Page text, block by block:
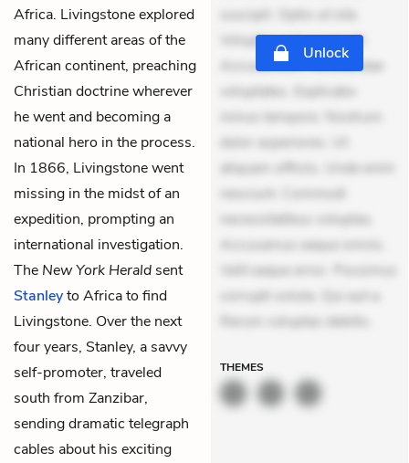
Africa. Livingstone explored
many different areas of the
African continent, preaching
Christian doctrine wherever
he went and becoming a
national hero in the process.
In 1866, Livingstone went
missing in the midst of an
expedition, prompting an
international investigation.
The New York Herald sent
Stanleyto Africa to find
Livingstone. Over the next
four years, Stanley, a savvy
self-promoter, traveled
south from Zanzibar,
sending dramatic telegraph
cables about his exciting
suscipit. Optio ut iste.
Voluptas aut occaecati.
Accusantium recusandae
voluptates. Explicabo
minus tempore. Nostrum
dolor asperiores. Ut
aliquam officiis. Unde enim
nesciunt. Commodi
necessitatibus voluptas.
Accusamus eaque omnis.
Velit eaque error. Possimus
corrupti soluta. Qui aut a.
Rerum voluptas debitis.
Unlock
THEMES